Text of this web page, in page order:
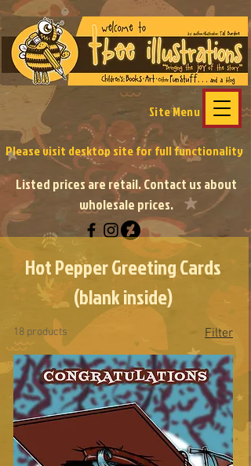
Site Menu
Please visit desktop sitefor full functionality
Listed prices are retail. Contact us about
wholesale prices.
Hot Pepper Greeting Cards
(blank inside)
18 products Filter